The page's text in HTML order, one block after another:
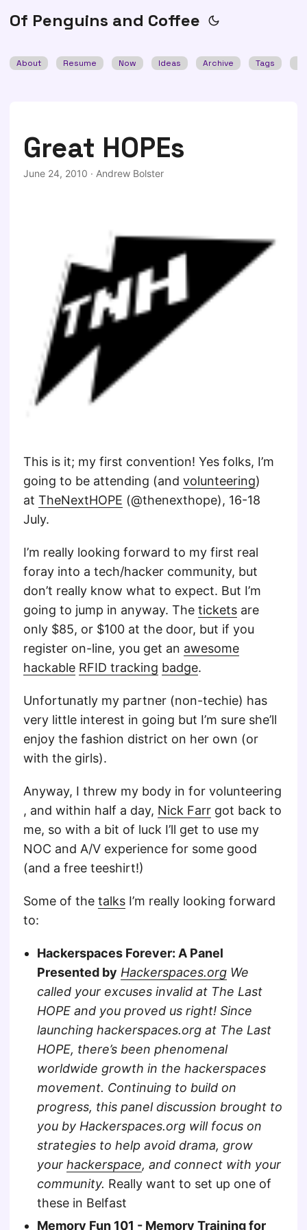
Of Penguins and Coffee
About Resume Now Ideas Archive Tags
Great HOPEs
June 24, 2010 · Andrew Bolster
This is it; my first convention! Yes folks, I’m
going to be attending (and volunteering)
at TheNextHOPE (@thenexthope), 16-18
July.
I’m really looking forward to my first real
foray into a tech/hacker community, but
don’t really know what to expect. But I’m
going to jump in anyway. The tickets are
only $85, or $100 at the door, but if you
register on-line, you get an awesome
hackable RFID tracking badge.
Unfortunatly my partner (non-techie) has
very little interest in going but I’m sure she’ll
enjoy the fashion district on her own (or
with the girls).
Anyway, I threw my body in for volunteering
, and within half a day, Nick Farr got back to
me, so with a bit of luck I’ll get to use my
NOC and A/V experience for some good
(and a free teeshirt!)
Some of the talks I’m really looking forward
to:
Hackerspaces Forever: A Panel
Presented by Hackerspaces.org We
called your excuses invalid at The Last
HOPE and you proved us right! Since
launching hackerspaces.org at The Last
HOPE, there’s been phenomenal
worldwide growth in the hackerspaces
movement. Continuing to build on
progress, this panel discussion brought to
you by Hackerspaces.org will focus on
strategies to help avoid drama, grow
your hackerspace, and connect with your
community. Really want to set up one of
these in Belfast
Memory Fun 101 - Memory Training for